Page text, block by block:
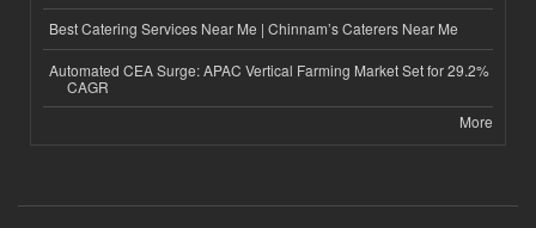
Best Catering Services Near Me | Chinnam’s Caterers Near Me
Automated CEA Surge: APAC Vertical Farming Market Set for 29.2%
CAGR
More